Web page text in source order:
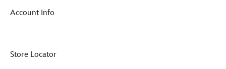
Account Info
Store Locator